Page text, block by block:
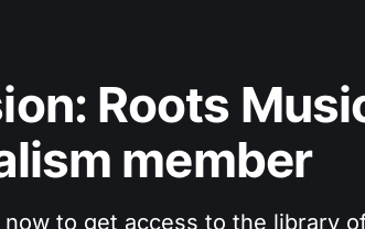
Roots
member
to get access to the library